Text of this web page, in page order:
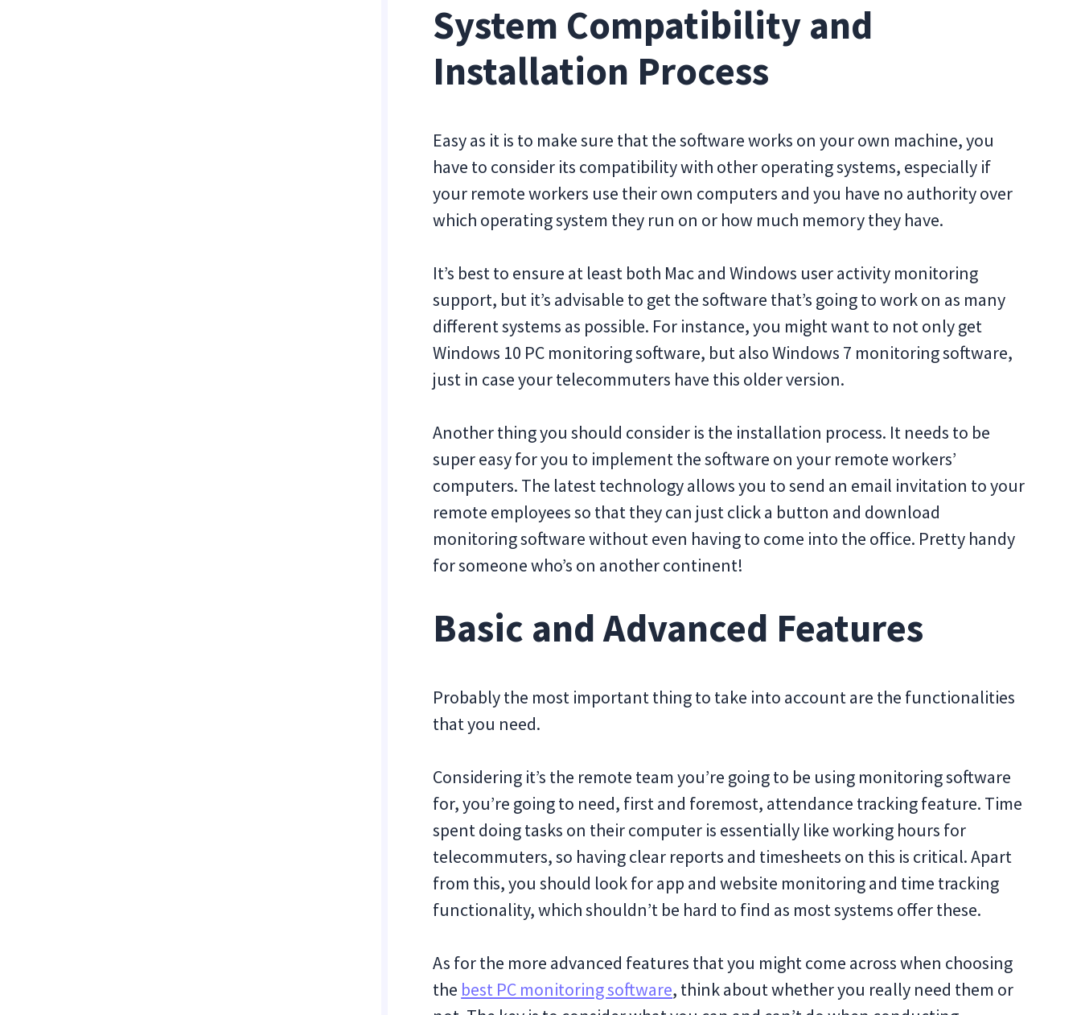
System Compatibility and
Installation Process
Easy as it is to make sure that the software works on your own machine, you
have to consider its compatibility with other operating systems, especially if
your remote workers use their own computers and you have no authority over
which operating system they run on or how much memory they have.
It’s best to ensure at least both Mac and Windows user activity monitoring
support, but it’s advisable to get the software that’s going to work on as many
different systems as possible. For instance, you might want to not only get
Windows 10 PC monitoring software, but also Windows 7 monitoring software,
just in case your telecommuters have this older version.
Another thing you should consider is the installation process. It needs to be
super easy for you to implement the software on your remote workers’
computers. The latest technology allows you to send an email invitation to your
remote employees so that they can just click a button and download
monitoring software without even having to come into the office. Pretty handy
for someone who’s on another continent!
Basic and Advanced Features
Probably the most important thing to take into account are the functionalities
that you need.
Considering it’s the remote team you’re going to be using monitoring software
for, you’re going to need, first and foremost, attendance tracking feature. Time
spent doing tasks on their computer is essentially like working hours for
telecommuters, so having clear reports and timesheets on this is critical. Apart
from this, you should look for app and website monitoring and time tracking
functionality, which shouldn’t be hard to find as most systems offer these.
As for the more advanced features that you might come across when choosing
the best PC monitoring software, think about whether you really need them or